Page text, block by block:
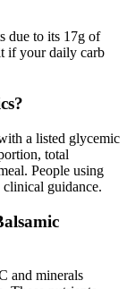
due to its 17g of
if your daily carb
a listed glycemic
total
People using
guidance.
and minerals